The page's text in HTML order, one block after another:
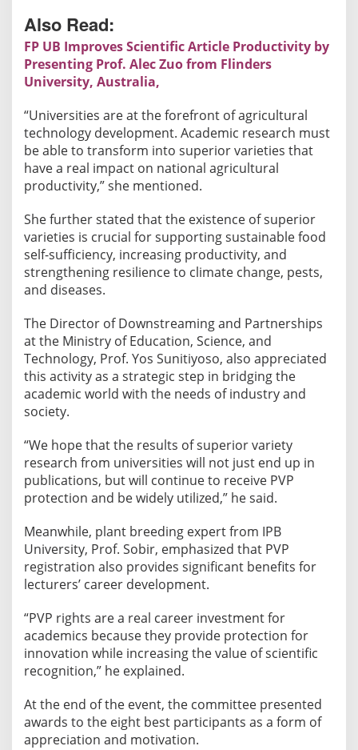
Also Read:
FP UB Improves Scientific Article Productivity by
Presenting Prof. Alec Zuo from Flinders
University, Australia,
“Universities are at the forefront of agricultural
technology development. Academic research must
be able to transform into superior varieties that
have a real impact on national agricultural
productivity,” she mentioned.
She further stated that the existence of superior
varieties is crucial for supporting sustainable food
self-sufficiency, increasing productivity, and
strengthening resilience to climate change, pests,
and diseases.
The Director of Downstreaming and Partnerships
at the Ministry of Education, Science, and
Technology, Prof. Yos Sunitiyoso, also appreciated
this activity as a strategic step in bridging the
academic world with the needs of industry and
society.
“We hope that the results of superior variety
research from universities will not just end up in
publications, but will continue to receive PVP
protection and be widely utilized,” he said.
Meanwhile, plant breeding expert from IPB
University, Prof. Sobir, emphasized that PVP
registration also provides significant benefits for
lecturers’ career development.
“PVP rights are a real career investment for
academics because they provide protection for
innovation while increasing the value of scientific
recognition,” he explained.
At the end of the event, the committee presented
awards to the eight best participants as a form of
appreciation and motivation.